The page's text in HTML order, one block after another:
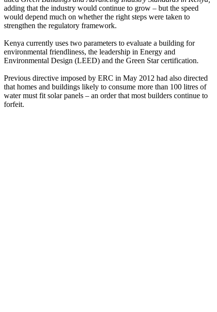
adding that the industry would continue to grow – but the speed
would depend much on whether the right steps were taken to
strengthen the regulatory framework.
Kenya currently uses two parameters to evaluate a building for
environmental friendliness, the leadership in Energy and
Environmental Design (LEED) and the Green Star certification.
Previous directive imposed by ERC in May 2012 had also directed
that homes and buildings likely to consume more than 100 litres of
water must fit solar panels – an order that most builders continue to
forfeit.